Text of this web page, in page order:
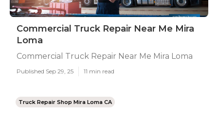
Commercial Truck Repair Near Me Mira
Loma
Commercial Truck Repair Near Me Mira Loma
Published Sep 29, 25 11 min read
Truck Repair Shop Mira Loma CA